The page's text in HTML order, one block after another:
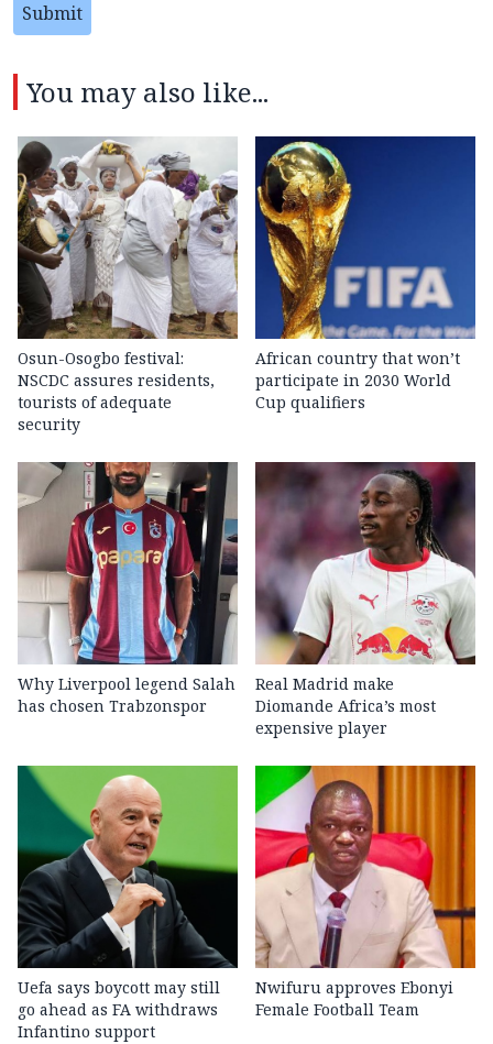
Submit
You may also like...
Osun-Osogbo festival:
NSCDC assures residents,
tourists of adequate
security
African country that won’t
participate in 2030 World
Cup qualifiers
Why Liverpool legend Salah
has chosen Trabzonspor
Real Madrid make
Diomande Africa’s most
expensive player
Uefa says boycott may still
go ahead as FA withdraws
Infantino support
Nwifuru approves Ebonyi
Female Football Team